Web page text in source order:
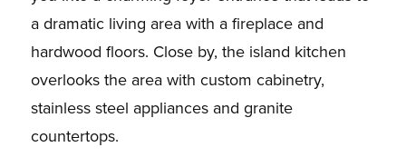
a dramatic living area with a fireplace and
hardwood floors. Close by, the island kitchen
overlooks the area with custom cabinetry,
stainless steel appliances and granite
countertops.